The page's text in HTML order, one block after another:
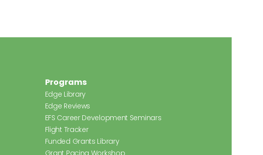
Programs
Edge Library
Edge Reviews
EFS Career Development Seminars
Flight Tracker
Funded Grants Library
Grant Pacing Workshop